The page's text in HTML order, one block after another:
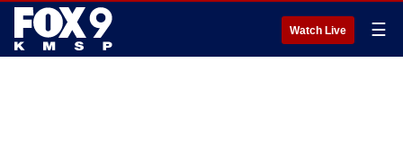
Watch Live ☰